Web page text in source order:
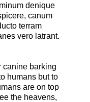
denique
canum
terram
vero latrant.
canine barking
humans but to
are on top
the heavens,